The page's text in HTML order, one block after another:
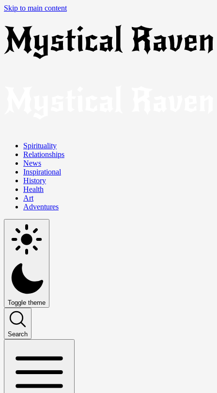
Skip to main content
Spirituality
Relationships
News
Inspirational
History
Health
Art
Adventures
Toggle theme
Search